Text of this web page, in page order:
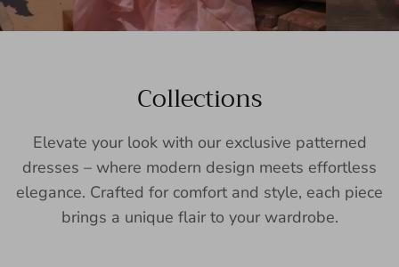
Collections
Elevate your look with our exclusive patterned
dresses – where modern design meets effortless
elegance. Crafted for comfort and style, each piece
brings a unique flair to your wardrobe.